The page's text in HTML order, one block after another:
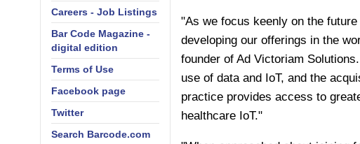
"As we focus keenly on the
developing our offerings in the
founder of Ad Victoriam
use of data and IoT, and the
practice provides access to
healthcare IoT."
Careers - Job Listings
Bar Code Magazine -
digital edition
Terms of Use
Facebook page
Twitter
Search Barcode.com